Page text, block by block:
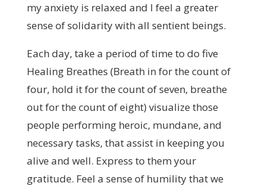
my anxiety is relaxed and I feel a greater
sense of solidarity with all sentient beings.
Each day, take a period of time to do five
Healing Breathes (Breath in for the count of
four, hold it for the count of seven, breathe
out for the count of eight) visualize those
people performing heroic, mundane, and
necessary tasks, that assist in keeping you
alive and well. Express to them your
gratitude. Feel a sense of humility that we